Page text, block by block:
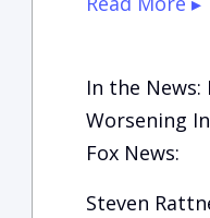
In the
Worsening
Fox News:
Steven